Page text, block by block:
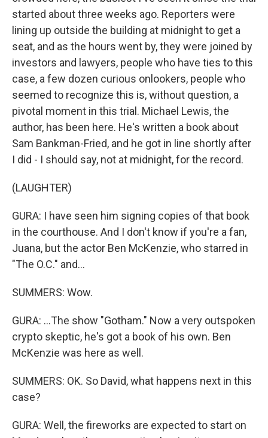
started about three weeks ago. Reporters were
lining up outside the building at midnight to get a
seat, and as the hours went by, they were joined by
investors and lawyers, people who have ties to this
case, a few dozen curious onlookers, people who
seemed to recognize this is, without question, a
pivotal moment in this trial. Michael Lewis, the
author, has been here. He's written a book about
Sam Bankman-Fried, and he got in line shortly after
I did - I should say, not at midnight, for the record.
(LAUGHTER)
GURA: I have seen him signing copies of that book
in the courthouse. And I don't know if you're a fan,
Juana, but the actor Ben McKenzie, who starred in
"The O.C." and...
SUMMERS: Wow.
GURA: ...The show "Gotham." Now a very outspoken
crypto skeptic, he's got a book of his own. Ben
McKenzie was here as well.
SUMMERS: OK. So David, what happens next in this
case?
GURA: Well, the fireworks are expected to start on